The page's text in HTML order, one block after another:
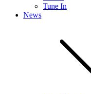
Tune In
News